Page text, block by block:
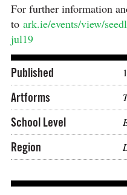
For further information
to ark.ie/events/view/
jul19
Published
Artforms
School Level
Region